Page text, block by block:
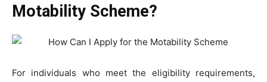
Motability Scheme?
For individuals who meet the eligibility requirements,